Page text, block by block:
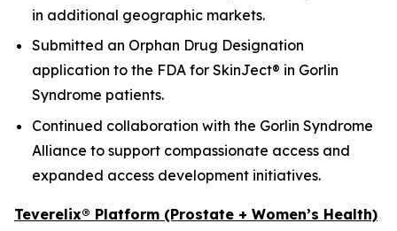
in additional geographic markets.
Submitted an Orphan Drug Designation
application to the FDA for SkinJect® in Gorlin
Syndrome patients.
Continued collaboration with the Gorlin Syndrome
Alliance to support compassionate access and
expanded access development initiatives.
Teverelix® Platform (Prostate + Women’s Health)